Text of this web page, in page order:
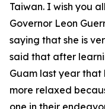
Taiwan. I wish you
Governor Leon
saying that she is
said that after
Guam last year that
more relaxed
one in their